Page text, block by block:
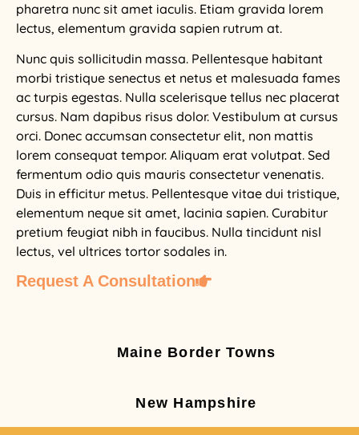
pharetra nunc sit amet iaculis. Etiam gravida lorem
lectus, elementum gravida sapien rutrum at.
Nunc quis sollicitudin massa. Pellentesque habitant
morbi tristique senectus et netus et malesuada fames
ac turpis egestas. Nulla scelerisque tellus nec placerat
cursus. Nam dapibus risus dolor. Vestibulum at cursus
orci. Donec accumsan consectetur elit, non mattis
lorem consequat tempor. Aliquam erat volutpat. Sed
fermentum odio quis mauris consectetur venenatis.
Duis in efficitur metus. Pellentesque vitae dui tristique,
elementum neque sit amet, lacinia sapien. Curabitur
pretium feugiat nibh in faucibus. Nulla tincidunt nisl
lectus, vel ultrices tortor sodales in.
Request A Consultation
Maine Border Towns
New Hampshire